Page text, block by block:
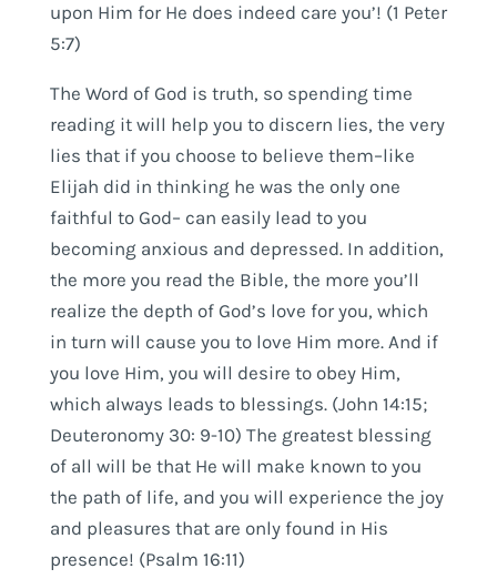
upon Him for He does indeed care you’! (1 Peter
5:7)
The Word of God is truth, so spending time
reading it will help you to discern lies, the very
lies that if you choose to believe them–like
Elijah did in thinking he was the only one
faithful to God– can easily lead to you
becoming anxious and depressed. In addition,
the more you read the Bible, the more you’ll
realize the depth of God’s love for you, which
in turn will cause you to love Him more. And if
you love Him, you will desire to obey Him,
which always leads to blessings. (John 14:15;
Deuteronomy 30: 9-10) The greatest blessing
of all will be that He will make known to you
the path of life, and you will experience the joy
and pleasures that are only found in His
presence! (Psalm 16:11)